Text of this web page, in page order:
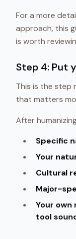
For a more
approach, this
is worth
Step 4: Put
This is the step
that matters
After
Specific
Your
Cultural
Major-
Your
tool